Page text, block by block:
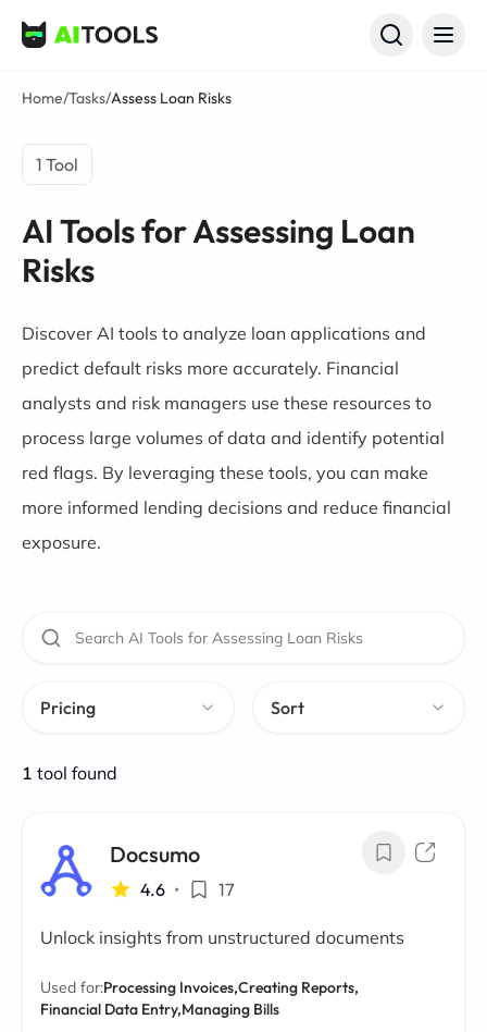
AI Tools
Home/Tasks/Assess Loan Risks
1 Tool
AI Tools for Assessing Loan
Risks
Discover AI tools to analyze loan applications and
predict default risks more accurately. Financial
analysts and risk managers use these resources to
process large volumes of data and identify potential
red flags. By leveraging these tools, you can make
more informed lending decisions and reduce financial
exposure.
Pricing Sort
1 tool found
Docsumo
4.6 • 17
Unlock insights from unstructured documents
Used for:Processing Invoices,Creating Reports,
Financial Data Entry,Managing Bills